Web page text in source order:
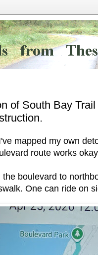
of South Bay
mapped my own
route works
boulevard to
One can ride on